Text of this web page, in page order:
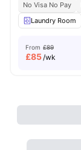
No Visa No Pay
Laundry Room
From £89
£85/wk